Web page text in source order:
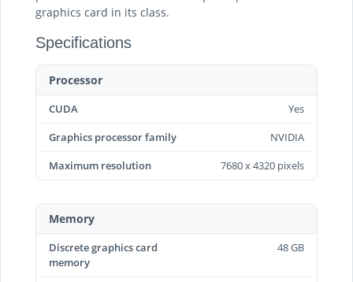
graphics card in its class.
Specifications
Processor
CUDA
Yes
Graphics processor family
NVIDIA
Maximum resolution
7680 x 4320 pixels
Memory
Discrete graphics card
memory
48 GB